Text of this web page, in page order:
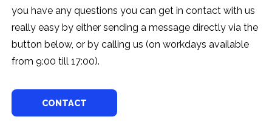
you have any questions you can get in contact with us
really easy by either sending a message directly via the
button below, or by calling us (on workdays available
from 9:00 till 17:00).
CONTACT